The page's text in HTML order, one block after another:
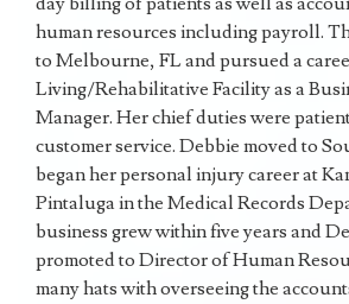
human resources including payroll.
to Melbourne, FL and pursued a
Living/Rehabilitative Facility as a
Manager. Her chief duties were
customer service. Debbie moved to
began her personal injury career at
Pintaluga in the Medical Records
business grew within five years and
promoted to Director of Human
many hats with overseeing the